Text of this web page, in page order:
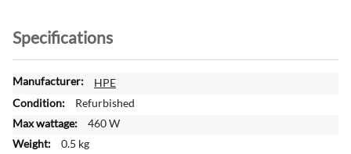
Specifications
M
o
e
I
HPE
Refurbished
460 W
0.5 kg